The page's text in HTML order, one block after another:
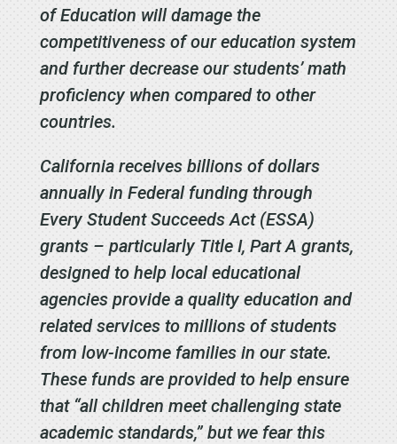
of Education will damage the
competitiveness of our education system
and further decrease our students’ math
proficiency when compared to other
countries.
California receives billions of dollars
annually in Federal funding through
Every Student Succeeds Act (ESSA)
grants – particularly Title I, Part A grants,
designed to help local educational
agencies provide a quality education and
related services to millions of students
from low-income families in our state.
These funds are provided to help ensure
that “all children meet challenging state
academic standards,” but we fear this